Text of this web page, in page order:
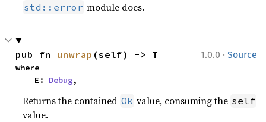
std::error module docs.
1.0.0 · Source
pub fn unwrap (self) -> T
where
    E:
Debug,
Returns the contained Ok value, consuming the self
value.